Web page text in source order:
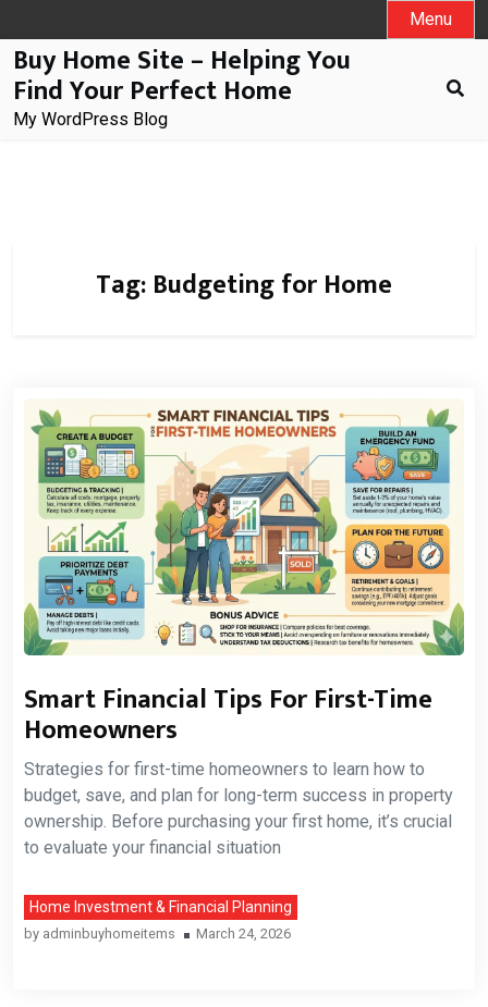
to
content
Menu
Buy Home Site – Helping You
Find Your Perfect Home
My WordPress Blog
Tag: Budgeting for Home
Smart Financial Tips For First-Time
Homeowners
Strategies for first-time homeowners to learn how to
budget, save, and plan for long-term success in property
ownership. Before purchasing your first home, it’s crucial
to evaluate your financial situation
Home Investment & Financial Planning
by adminbuyhomeitems March 24, 2026